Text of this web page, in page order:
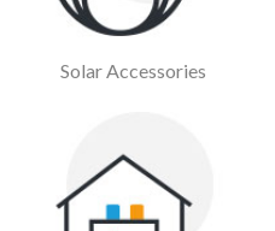
Solar Accessories